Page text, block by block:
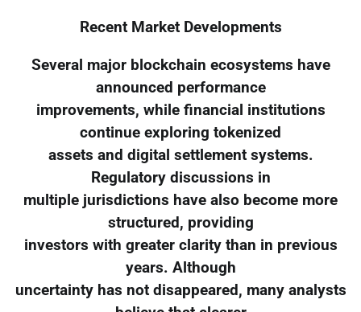
Recent Market Developments
Several major blockchain ecosystems have
announced performance
improvements, while financial institutions
continue exploring tokenized
assets and digital settlement systems.
Regulatory discussions in
multiple jurisdictions have also become more
structured, providing
investors with greater clarity than in previous
years. Although
uncertainty has not disappeared, many analysts